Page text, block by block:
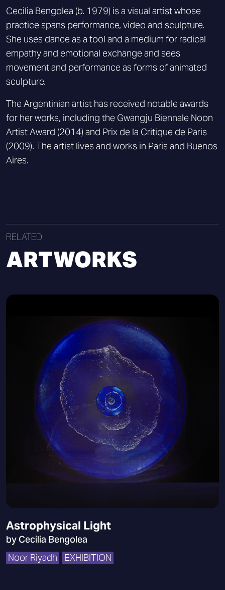
Cecilia Bengolea (b. 1979) is a visual artist whose
practice spans performance, video and sculpture.
She uses dance as a tool and a medium for radical
empathy and emotional exchange and sees
movement and performance as forms of animated
sculpture.
The Argentinian artist has received notable awards
for her works, including the Gwangju Biennale Noon
Artist Award (2014) and Prix de la Critique de Paris
(2009). The artist lives and works in Paris and Buenos
Aires.
RELATED
ARTWORKS
Astrophysical Light
by Cecilia Bengolea
Noor Riyadh
EXHIBITION